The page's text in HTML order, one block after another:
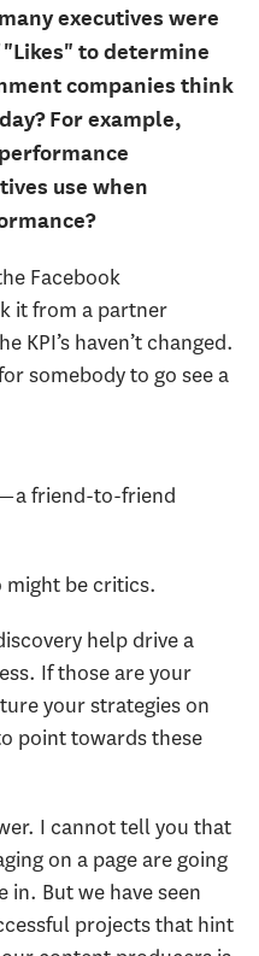
executives were
to determine
companies think
For example,
use when
Facebook
it from a partner
KPI’s haven’t changed.
somebody to go see a
friend-to-friend
might be critics.
help drive a
If those are your
your strategies on
point towards these
I cannot tell you that
on a page are going
But we have seen
projects that hint